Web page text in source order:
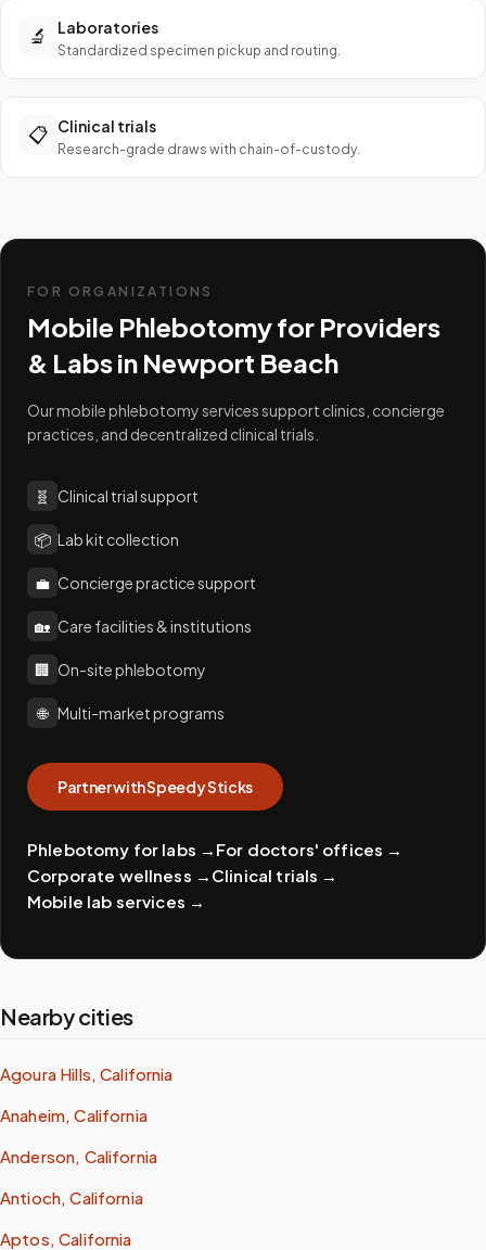
🔬 Laboratories
Standardized specimen pickup and routing.
📋 Clinical trials
Research-grade draws with chain-of-custody.
FOR ORGANIZATIONS
Mobile Phlebotomy for Providers
& Labs in Newport Beach
Our mobile phlebotomy services support clinics, concierge
practices, and decentralized clinical trials.
🧬 Clinical trial support
📦 Lab kit collection
💼 Concierge practice support
🏡 Care facilities & institutions
🏢 On-site phlebotomy
🌐 Multi-market programs
Partner with Speedy Sticks
Phlebotomy for labs → For doctors' offices →
Corporate wellness → Clinical trials →
Mobile lab services →
Nearby cities
Agoura Hills, California
Anaheim, California
Anderson, California
Antioch, California
Aptos, California